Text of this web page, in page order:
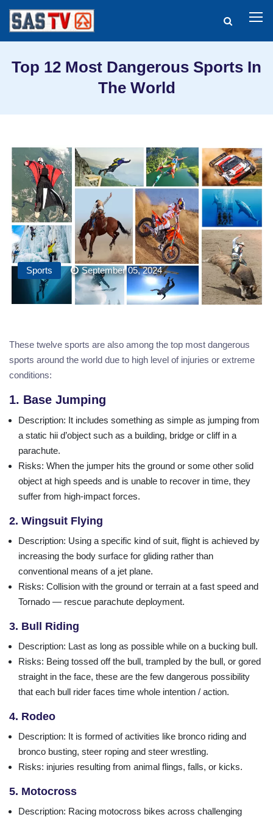
Top 12 Most Dangerous Sports In
The World
Sports September 05, 2024
These twelve sports are also among the top most dangerous
sports around the world due to high level of injuries or extreme
conditions:
1. Base Jumping
Description: It includes something as simple as jumping from
a static hii d’object such as a building, bridge or cliff in a
parachute.
Risks: When the jumper hits the ground or some other solid
object at high speeds and is unable to recover in time, they
suffer from high-impact forces.
2. Wingsuit Flying
Description: Using a specific kind of suit, flight is achieved by
increasing the body surface for gliding rather than
conventional means of a jet plane.
Risks: Collision with the ground or terrain at a fast speed and
Tornado — rescue parachute deployment.
3. Bull Riding
Description: Last as long as possible while on a bucking bull.
Risks: Being tossed off the bull, trampled by the bull, or gored
straight in the face, these are the few dangerous possibility
that each bull rider faces time whole intention / action.
4. Rodeo
Description: It is formed of activities like bronco riding and
bronco busting, steer roping and steer wrestling.
Risks: injuries resulting from animal flings, falls, or kicks.
5. Motocross
Description: Racing motocross bikes across challenging